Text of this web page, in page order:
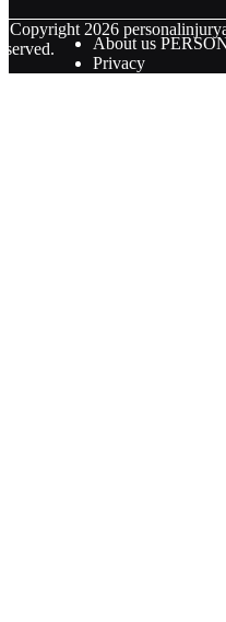
Copyright 2026
About us
Privacy